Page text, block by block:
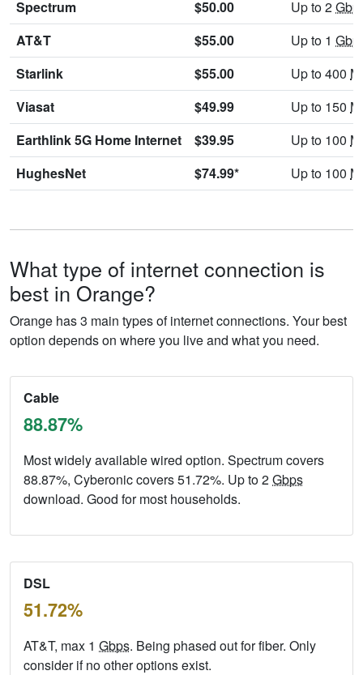
Spectrum $50.00 Up to 2
AT&T
$55.00 Up to 1
Starlink
$55.00 Up to 400
Viasat
$49.99 Up to 150
Earthlink 5G Home Internet
$39.95 Up to 100
HughesNet
$74.99* Up to 100
What type of internet connection is
best in Orange?
Orange has 3 main types of internet connections. Your best
option depends on where you live and what you need.
Cable
88.87%
Most widely available wired option. Spectrum covers
88.87%, Cyberonic covers 51.72%. Up to 2Gbps
download. Good for most households.
DSL
51.72%
AT&T, max 1 Gbps. Being phased out for fiber. Only
consider if no other options exist.